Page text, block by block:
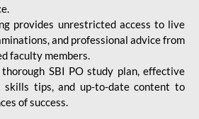
provides unrestricted access to live
and professional advice from
faculty members.
SBI PO study plan, effective
skills tips, and up-to-date content to
of success.